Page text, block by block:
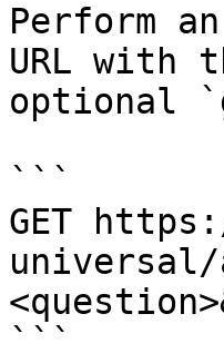
Perform
URL with
optional
```
GET
universal/
```